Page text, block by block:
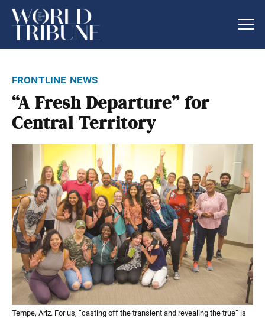
frontline news
“A Fresh Departure” for
Central Territory
Tempe, Ariz. For us, “casting off the transient and revealing the true” is